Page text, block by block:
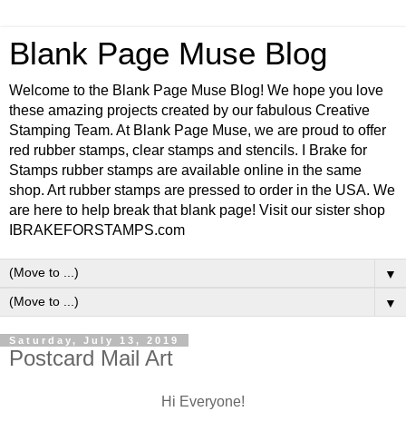
Blank Page Muse Blog
Welcome to the Blank Page Muse Blog! We hope you love
these amazing projects created by our fabulous Creative
Stamping Team. At Blank Page Muse, we are proud to offer
red rubber stamps, clear stamps and stencils. I Brake for
Stamps rubber stamps are available online in the same
shop. Art rubber stamps are pressed to order in the USA. We
are here to help break that blank page! Visit our sister shop
IBRAKEFORSTAMPS.com
▼
▼
Saturday, July 13, 2019
Postcard Mail Art
Hi Everyone!